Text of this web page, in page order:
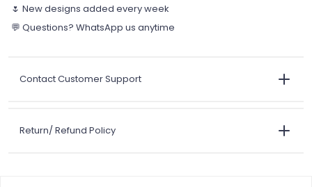
🌷 New designs added every week
💬 Questions? WhatsApp us anytime
Contact Customer Support
Return/ Refund Policy